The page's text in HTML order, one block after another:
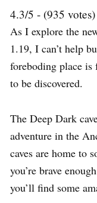
4.3/5 - (935 votes)
As I explore the
1.19, I can’t help
foreboding place
to be discovered.
The Deep Dark
adventure in the
caves are home to
you’re brave
you’ll find some